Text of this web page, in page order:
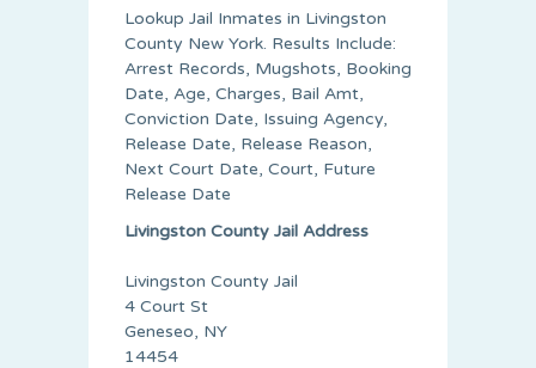
Lookup Jail Inmates in Livingston
County New York. Results Include:
Arrest Records, Mugshots, Booking
Date, Age, Charges, Bail Amt,
Conviction Date, Issuing Agency,
Release Date, Release Reason,
Next Court Date, Court, Future
Release Date
Livingston County Jail Address
Livingston County Jail
4 Court St
Geneseo, NY
14454